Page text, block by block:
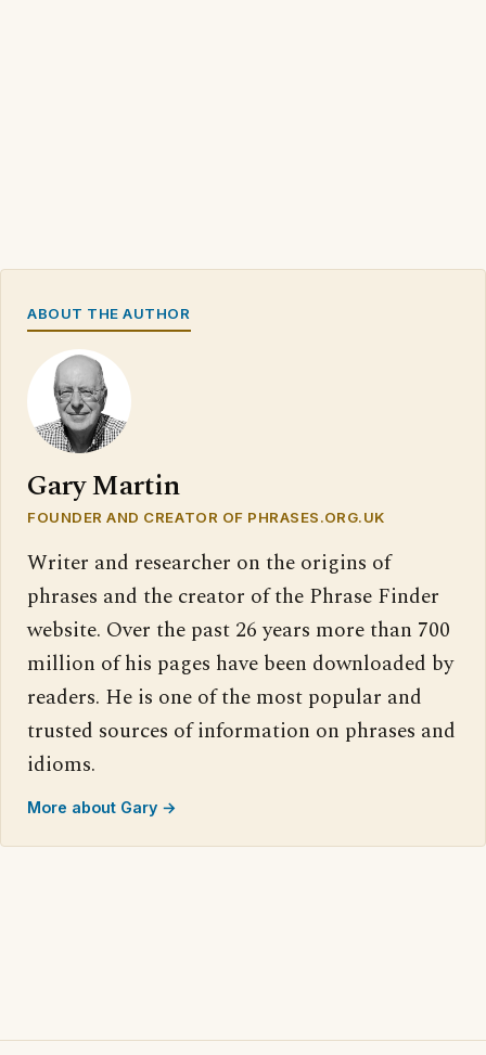
ABOUT THE AUTHOR
Gary Martin
FOUNDER AND CREATOR OF PHRASES.ORG.UK
Writer and researcher on the origins of
phrases and the creator of the Phrase Finder
website. Over the past 26 years more than 700
million of his pages have been downloaded by
readers. He is one of the most popular and
trusted sources of information on phrases and
idioms.
More about Gary →